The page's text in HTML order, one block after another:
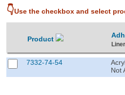
👇Use the checkbox and select
Product
7332-74-54
Not